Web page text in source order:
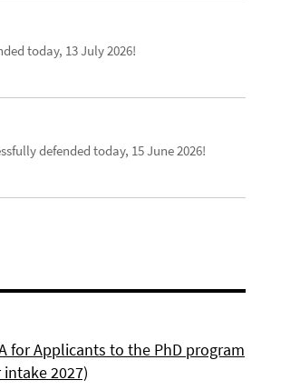
today, 13 July 2026!
defended today, 15 June 2026!
for Applicants to the PhD program
intake 2027)